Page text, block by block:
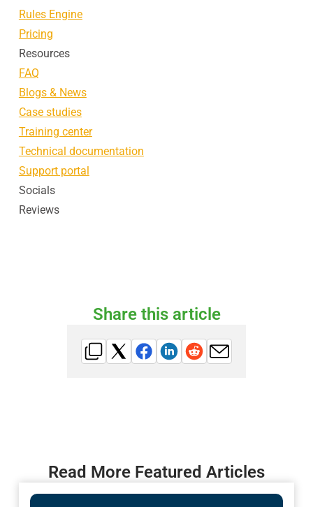
Rules Engine
Pricing
Resources
FAQ
Blogs & News
Case studies
Training center
Technical documentation
Support portal
Socials
Reviews
Share this article
Read More Featured Articles